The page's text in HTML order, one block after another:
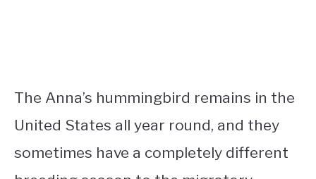
The Anna’s hummingbird remains in the
United States all year round, and they
sometimes have a completely different